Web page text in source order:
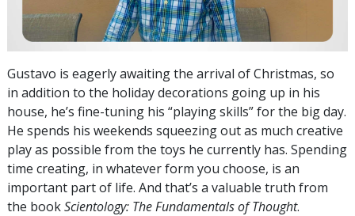
Gustavo is eagerly awaiting the arrival of Christmas, so
in addition to the holiday decorations going up in his
house, he’s fine-tuning his “playing skills” for the big day.
He spends his weekends squeezing out as much creative
play as possible from the toys he currently has. Spending
time creating, in whatever form you choose, is an
important part of life. And that’s a valuable truth from
the bookScientology: The Fundamentals of Thought.